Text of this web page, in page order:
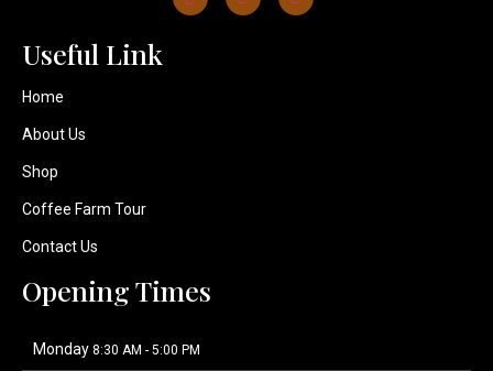
Useful Link​
Home
About Us
Shop
Coffee Farm Tour
Contact Us
Opening Times
Monday 8:30 AM - 5:00 PM